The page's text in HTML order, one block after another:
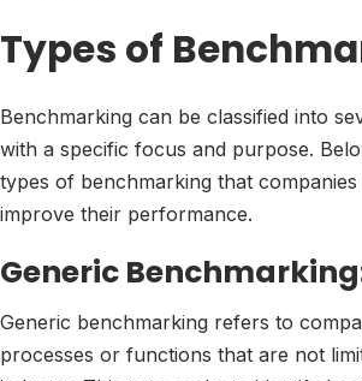
Types of
Benchmarking can be classified into
with a specific focus and purpose.
types of benchmarking that
improve their performance.
Generic
Generic benchmarking refers to
processes or functions that are not